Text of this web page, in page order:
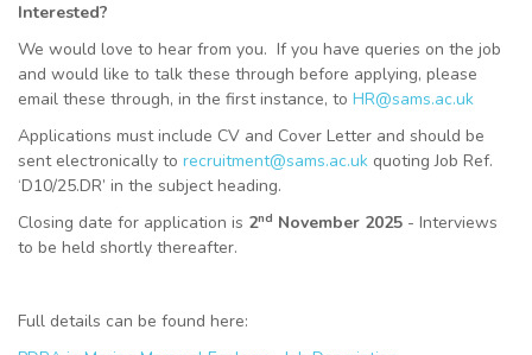
Interested?
We would love to hear from you. If you have queries on the job
and would like to talk these through before applying, please
email these through, in the first instance, to HR@sams.ac.uk
Applications must include CV and Cover Letter and should be
sent electronically to recruitment@sams.ac.uk quoting Job Ref.
‘D10/25.DR’ in the subject heading.
Closing date for application is 2nd November 2025 - Interviews
to be held shortly thereafter.
Full details can be found here: